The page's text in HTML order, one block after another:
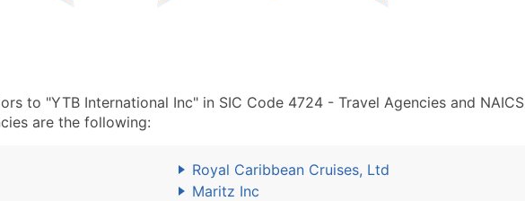
to "YTB International Inc" in SIC Code 4724 - Travel Agencies and NAICS
are the following:
Royal Caribbean Cruises, Ltd
Maritz Inc